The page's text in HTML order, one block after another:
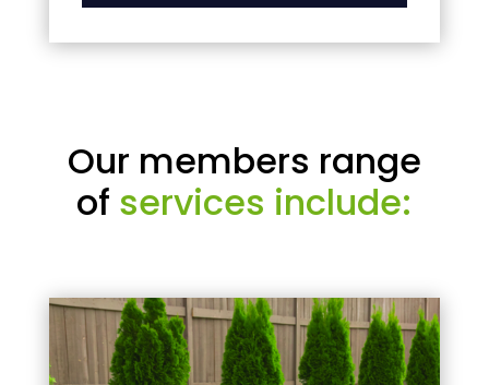
Our members range
of services include: